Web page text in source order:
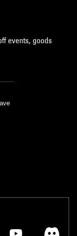
events, goods